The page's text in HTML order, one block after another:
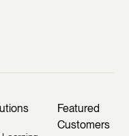
Featured
Customers